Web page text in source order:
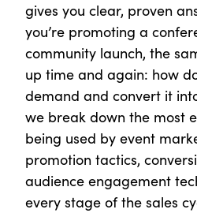
gives you clear, proven
you’re promoting a
community launch, the
up time and again: how
demand and convert it
we break down the most
being used by event
promotion tactics,
audience engagement
every stage of the sales